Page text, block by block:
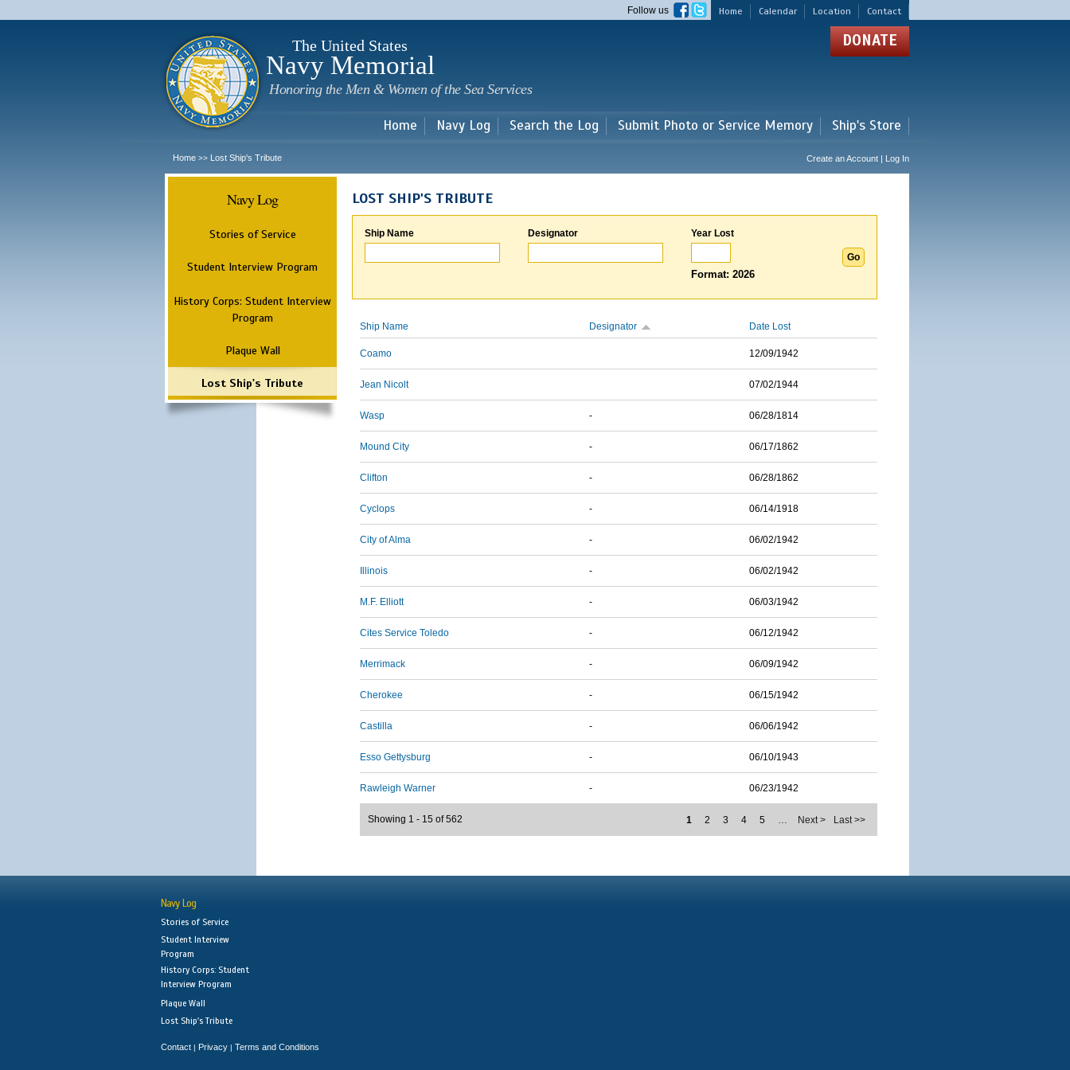
main
Home Calendar Location Contact
Follow us
The United States
Navy Memorial
Honoring the Men & Women of the Sea Services
DONATE
Home Navy Log Search the Log Submit Photo or Service Memory Ship's Store
Home >> Lost Ship's Tribute Create an Account | Log In
Navy Log
Stories of Service
Student Interview Program
History Corps: Student Interview
Program
Plaque Wall
Lost Ship's Tribute
LOST SHIP'S TRIBUTE
Ship Name Designator Year Lost
Format: 2026
Ship Name Designator Date Lost
Coamo 12/09/1942
Jean Nicolt 07/02/1944
Wasp - 06/28/1814
Mound City - 06/17/1862
Clifton - 06/28/1862
Cyclops - 06/14/1918
City of Alma - 06/02/1942
Illinois - 06/02/1942
M.F. Elliott - 06/03/1942
Cites Service Toledo - 06/12/1942
Merrimack - 06/09/1942
Cherokee - 06/15/1942
Castilla - 06/06/1942
Esso Gettysburg - 06/10/1943
Rawleigh Warner - 06/23/1942
1 2 3 4 5 … Next > Last >>
Showing 1 - 15 of 562
Navy Log
Stories of Service
Student Interview
Program
History Corps: Student
Interview Program
Plaque Wall
Lost Ship's Tribute
Contact | Privacy | Terms and Conditions